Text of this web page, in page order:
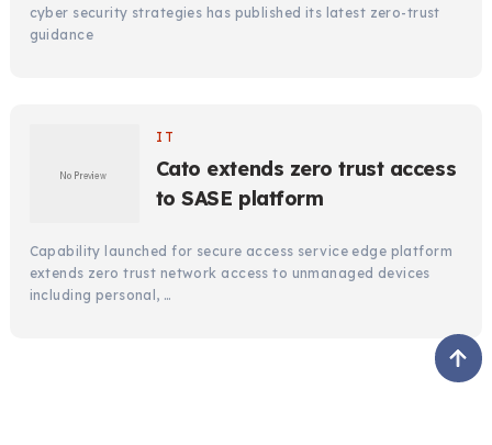
cyber security strategies has published its latest zero-trust
guidance
IT
Cato extends zero trust access
to SASE platform
Capability launched for secure access service edge platform
extends zero trust network access to unmanaged devices
including personal, …